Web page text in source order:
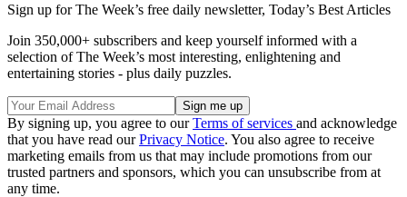
Sign up for The Week’s free daily newsletter, Today’s Best Articles
Join 350,000+ subscribers and keep yourself informed with a
selection of The Week’s most interesting, enlightening and
entertaining stories - plus daily puzzles.
By signing up, you agree to ourTerms of services and acknowledge
that you have read ourPrivacy Notice. You also agree to receive
marketing emails from us that may include promotions from our
trusted partners and sponsors, which you can unsubscribe from at
any time.